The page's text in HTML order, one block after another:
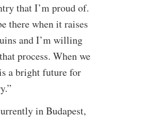
that I’m proud of.
there when it raises
and I’m willing
process. When we
a bright future for
in Budapest,